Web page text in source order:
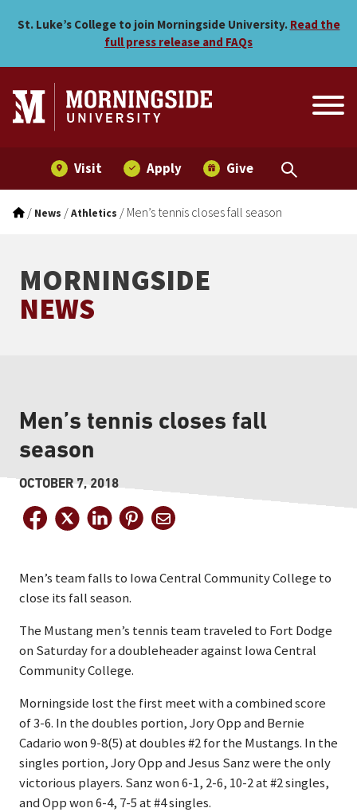
Men’s tennis closes fall
St. Luke’s College to join Morningside University. Read the
full press release and FAQs
Visit Apply Give
/ News /Athletics / Men’s tennis closes fall season
MORNINGSIDE
NEWS
Men’s tennis closes fall
season
OCTOBER 7, 2018
Men’s team falls to Iowa Central Community College to
close its fall season.
The Mustang men’s tennis team traveled to Fort Dodge
on Saturday for a doubleheader against Iowa Central
Community College.
Morningside lost the first meet with a combined score
of 3-6. In the doubles portion, Jory Opp and Bernie
Cadario won 9-8(5) at doubles #2 for the Mustangs. In the
singles portion, Jory Opp and Jesus Sanz were the only
victorious players. Sanz won 6-1, 2-6, 10-2 at #2 singles,
and Opp won 6-4, 7-5 at #4 singles.